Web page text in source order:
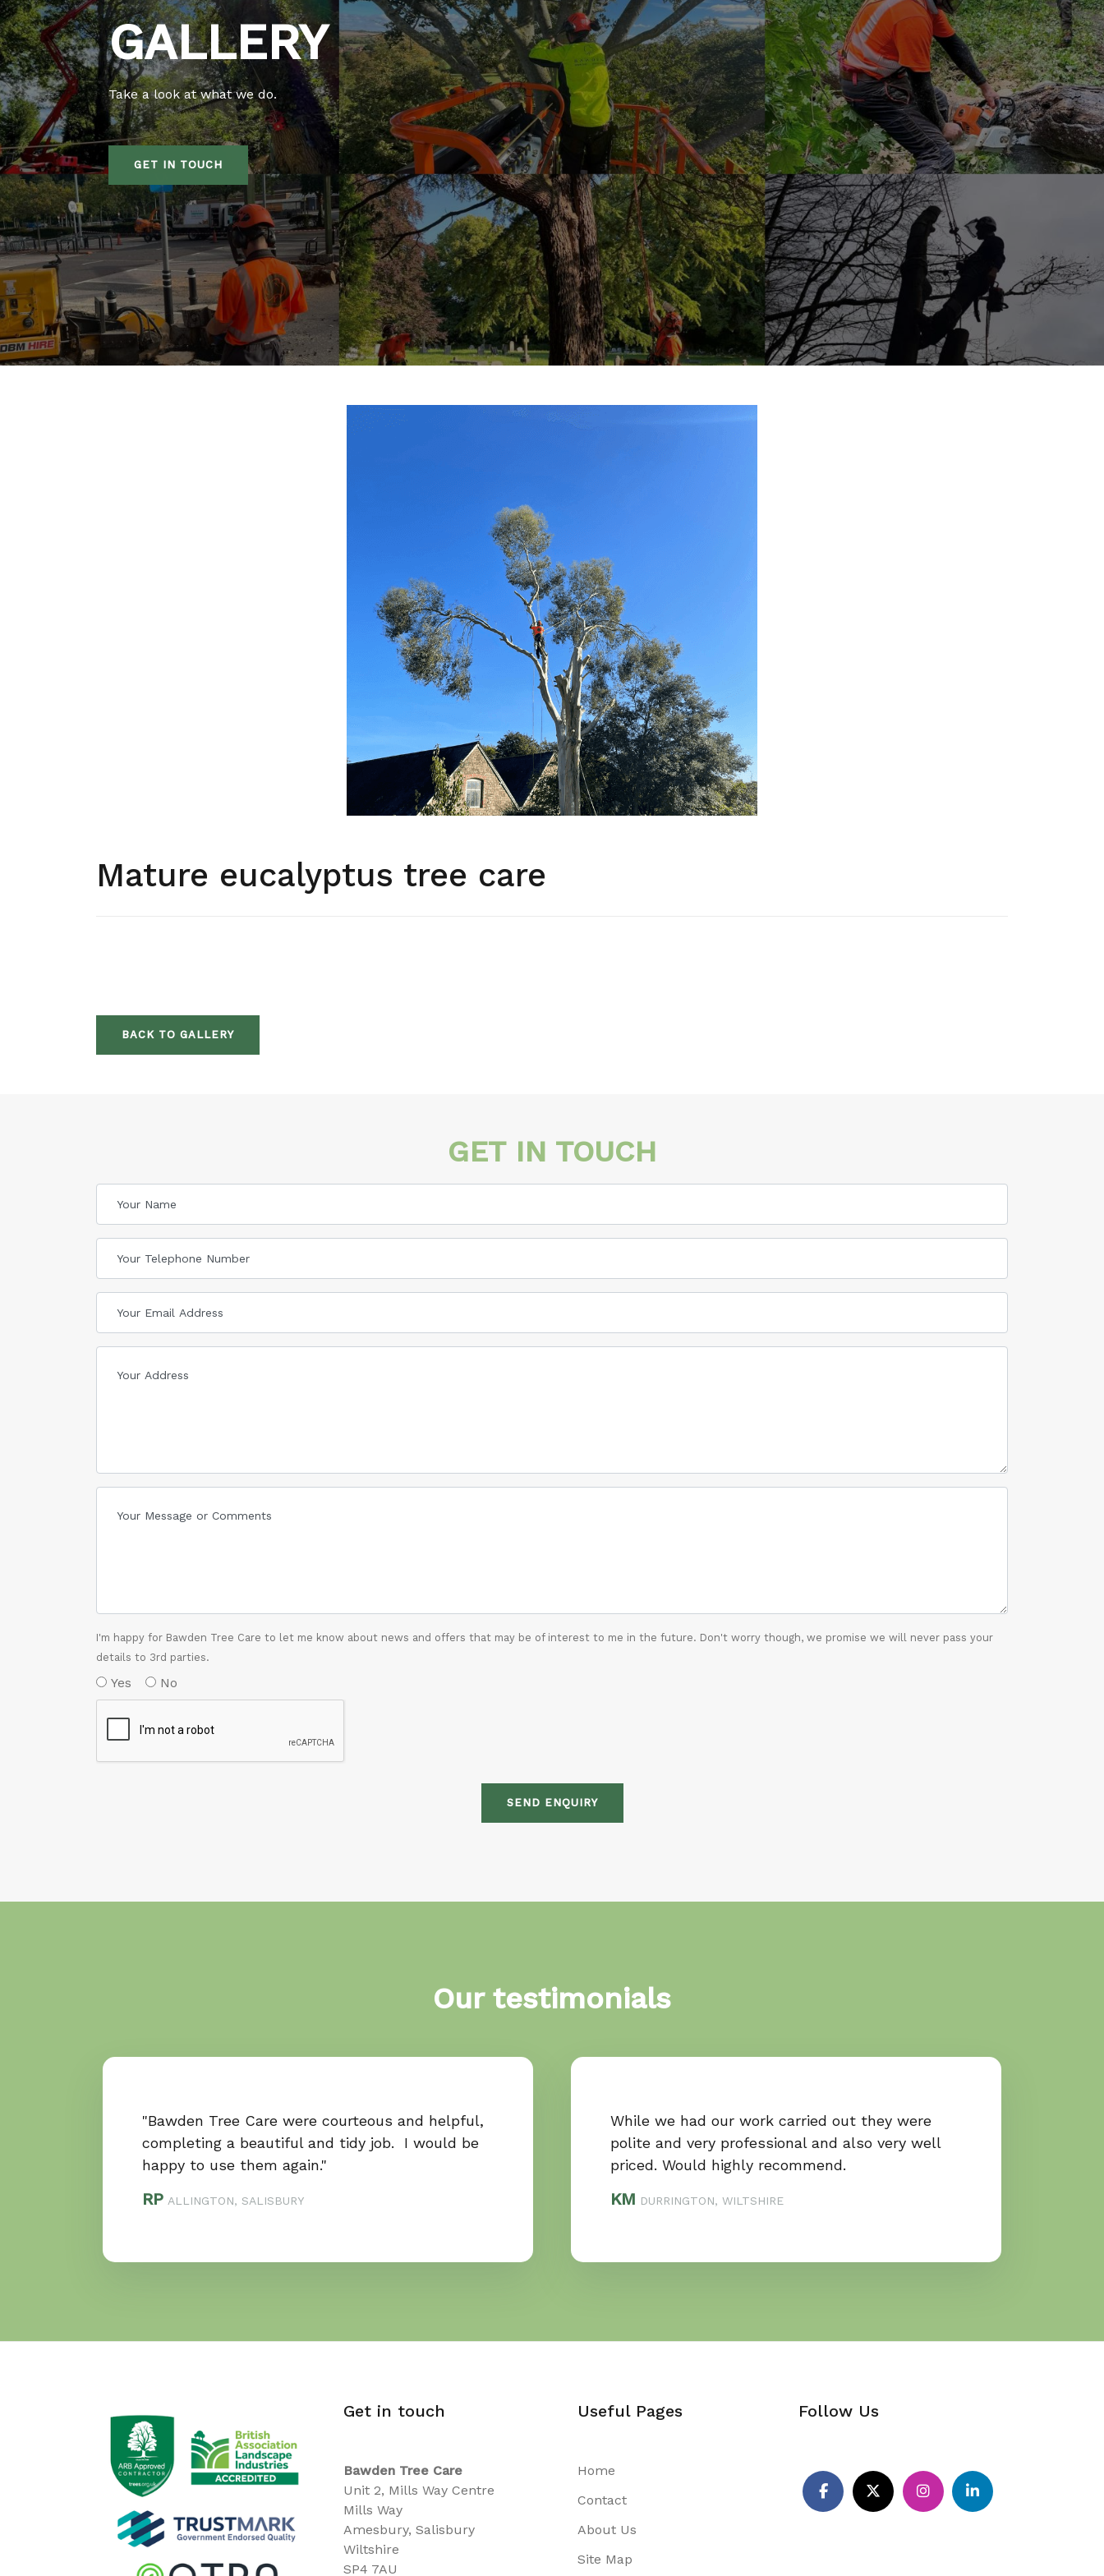
GALLERY
Take a look at what we do.
GET IN TOUCH
Mature eucalyptus tree care
BACK TO GALLERY
Our testimonials
"Bawden Tree Care were courteous and helpful,
completing a beautiful and tidy job. I would be
happy to use them again."
RP ALLINGTON, SALISBURY
While we had our work carried out they were
polite and very professional and also very well
priced. Would highly recommend.
KM DURRINGTON, WILTSHIRE
GET IN TOUCH
I'm happy for Bawden Tree Care to let me know about news and offers that may be of interest to me in the future. Don't worry though, we promise we will never pass your
details to 3rd parties.
Yes No
SEND ENQUIRY
Get in touch
Bawden Tree Care
Unit 2, Mills Way Centre
Mills Way
Amesbury, Salisbury
Wiltshire
SP4 7AU
Useful Pages
Home
Contact
About Us
Site Map
Follow Us